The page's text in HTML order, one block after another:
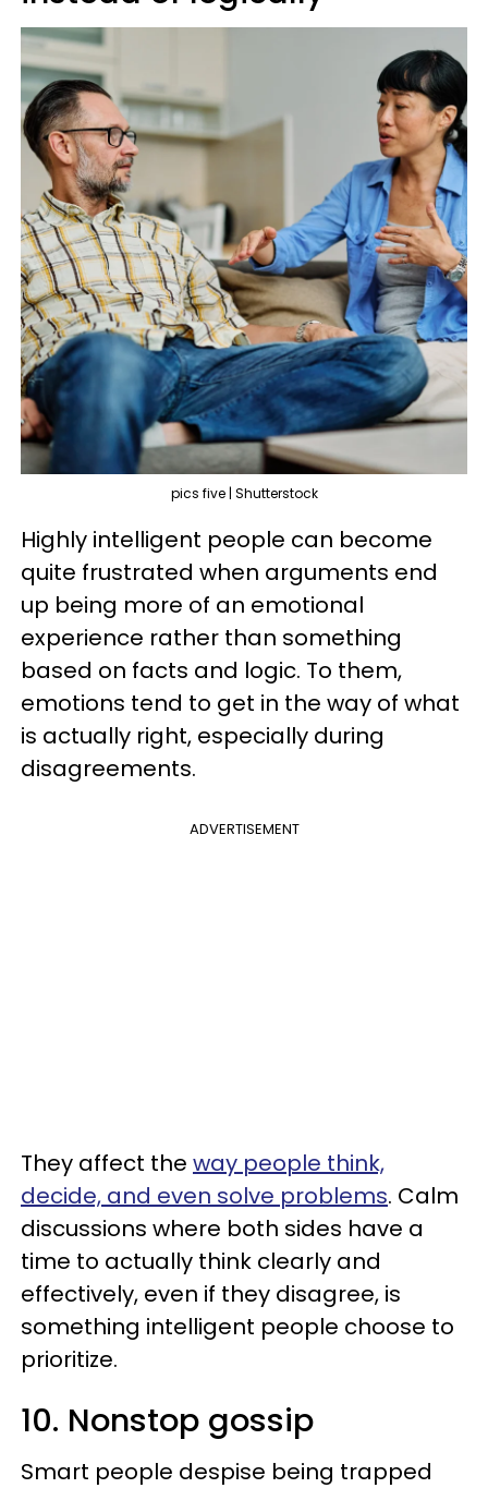
pics five | Shutterstock
Highly intelligent people can become
quite frustrated when arguments end
up being more of an emotional
experience rather than something
based on facts and logic. To them,
emotions tend to get in the way of what
is actually right, especially during
disagreements.
ADVERTISEMENT
They affect the way people think,
decide, and even solve problems. Calm
discussions where both sides have a
time to actually think clearly and
effectively, even if they disagree, is
something intelligent people choose to
prioritize.
10. Nonstop gossip
Smart people despise being trapped